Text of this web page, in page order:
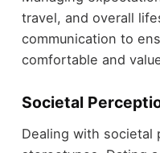
travel, and overall
communication to
comfortable and
Societal
Dealing with societal